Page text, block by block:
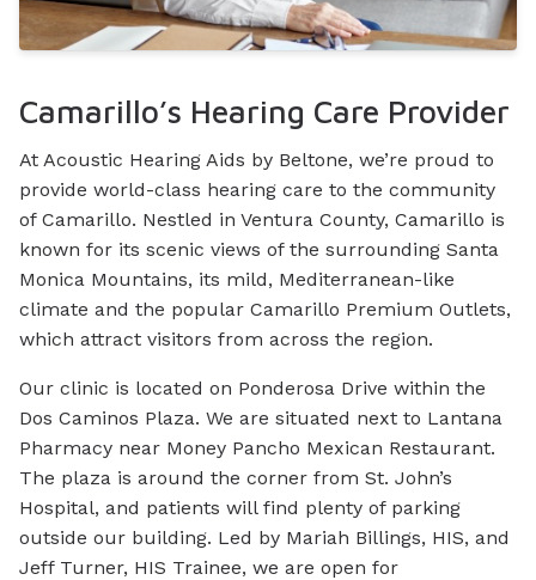
Camarillo’s Hearing Care Provider
At Acoustic Hearing Aids by Beltone, we’re proud to
provide world-class hearing care to the community
of Camarillo. Nestled in Ventura County, Camarillo is
known for its scenic views of the surrounding Santa
Monica Mountains, its mild, Mediterranean-like
climate and the popular Camarillo Premium Outlets,
which attract visitors from across the region.
Our clinic is located on Ponderosa Drive within the
Dos Caminos Plaza. We are situated next to Lantana
Pharmacy near Money Pancho Mexican Restaurant.
The plaza is around the corner from St. John’s
Hospital, and patients will find plenty of parking
outside our building. Led by Mariah Billings, HIS, and
Jeff Turner, HIS Trainee, we are open for